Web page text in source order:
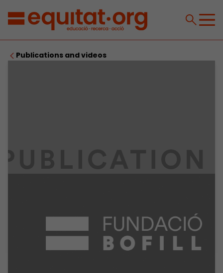
Publications and videos